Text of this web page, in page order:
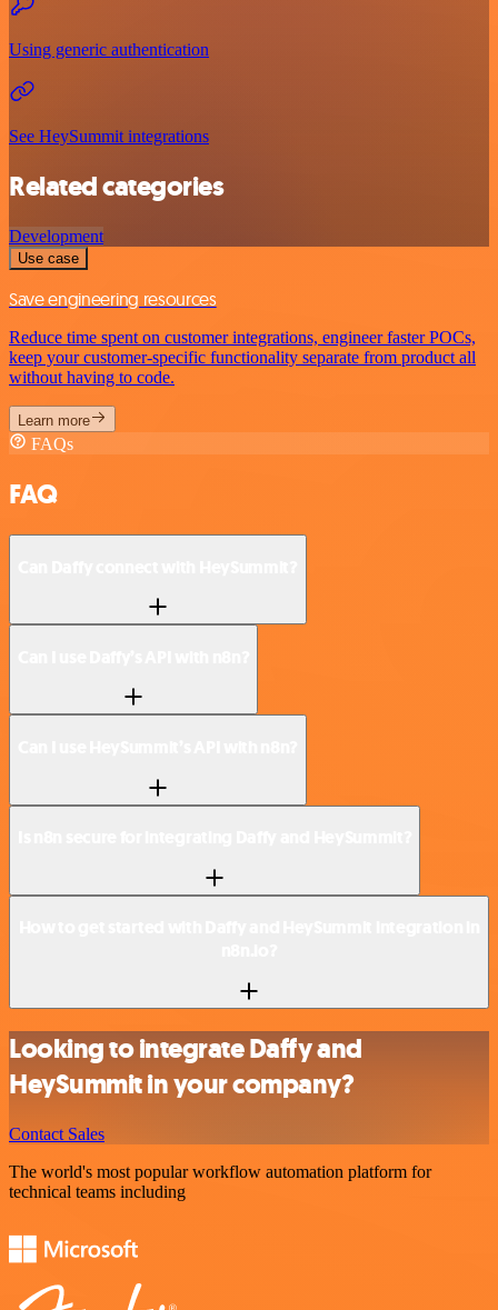
Using generic authentication
See HeySummit integrations
Related categories
Development
Use case
Save engineering resources
Reduce time spent on customer integrations, engineer faster POCs,
keep your customer-specific functionality separate from product all
without having to code.
Learn more
FAQs
FAQ
Looking to integrate Daffy and
HeySummit in your company?
Contact Sales
The world's most popular workflow automation platform for
technical teams including